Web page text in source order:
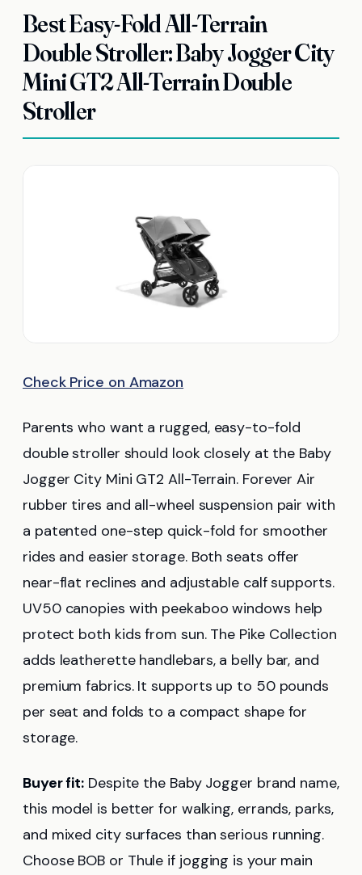
Best Easy-Fold All-Terrain
Double Stroller: Baby Jogger City
Mini GT2 All-Terrain Double
Stroller
Check Price on Amazon
Parents who want a rugged, easy-to-fold
double stroller should look closely at the Baby
Jogger City Mini GT2 All-Terrain. Forever Air
rubber tires and all-wheel suspension pair with
a patented one-step quick-fold for smoother
rides and easier storage. Both seats offer
near-flat reclines and adjustable calf supports.
UV50 canopies with peekaboo windows help
protect both kids from sun. The Pike Collection
adds leatherette handlebars, a belly bar, and
premium fabrics. It supports up to 50 pounds
per seat and folds to a compact shape for
storage.
Buyer fit: Despite the Baby Jogger brand name,
this model is better for walking, errands, parks,
and mixed city surfaces than serious running.
Choose BOB or Thule if jogging is your main